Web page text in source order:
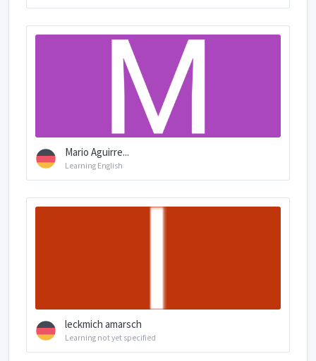
Mario Aguirre...
Learning English
leckmich amarsch
Learning not yet specified